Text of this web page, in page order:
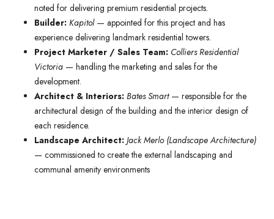
noted for delivering premium residential projects.
Builder: Kapitol— appointed for this project and has
experience delivering landmark residential towers.
Project Marketer / Sales Team: Colliers Residential
Victoria — handling the marketing and sales for the
development.
Architect & Interiors: Bates Smart— responsible for the
architectural design of the building and the interior design of
each residence.
Landscape Architect: Jack Merlo (Landscape Architecture)
— commissioned to create the external landscaping and
communal amenity environments